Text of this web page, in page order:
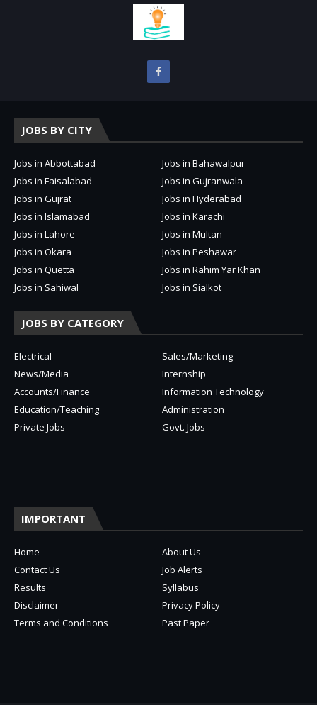
JOBS BY CITY
Jobs in Abbottabad
Jobs in Bahawalpur
Jobs in Faisalabad
Jobs in Gujranwala
Jobs in Gujrat
Jobs in Hyderabad
Jobs in Islamabad
Jobs in Karachi
Jobs in Lahore
Jobs in Multan
Jobs in Okara
Jobs in Peshawar
Jobs in Quetta
Jobs in Rahim Yar Khan
Jobs in Sahiwal
Jobs in Sialkot
JOBS BY CATEGORY
Electrical
Sales/Marketing
News/Media
Internship
Accounts/Finance
Information Technology
Education/Teaching
Administration
Private Jobs
Govt. Jobs
IMPORTANT
Home
About Us
Contact Us
Job Alerts
Results
Syllabus
Disclaimer
Privacy Policy
Terms and Conditions
Past Paper